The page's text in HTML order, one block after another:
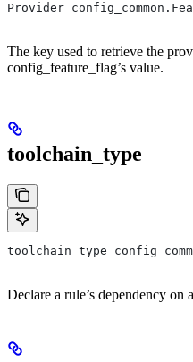
Provider
The key used to retrieve the
config_feature_flag’s value.
toolchain_type
toolchain_type
Declare a rule’s dependency on